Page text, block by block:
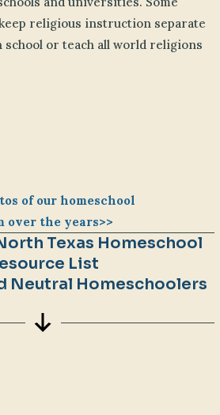
religious instruction separate
or teach all world religions
of our homeschool
over the years>>
Texas Homeschool
List
Neutral Homeschoolers